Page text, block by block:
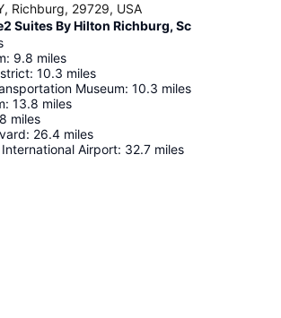
Richburg, 29729, USA
Suites By Hilton Richburg, Sc
: 9.8 miles
: 10.3 miles
Museum: 10.3 miles
: 13.8 miles
miles
: 26.4 miles
Airport: 32.7 miles